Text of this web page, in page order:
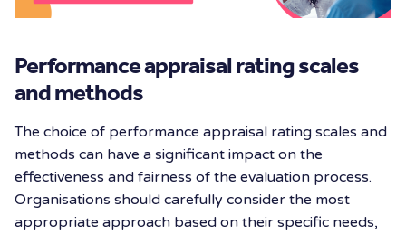
Performance appraisal rating scales
and methods
The choice of performance appraisal rating scales and
methods can have a significant impact on the
effectiveness and fairness of the evaluation process.
Organisations should carefully consider the most
appropriate approach based on their specific needs,